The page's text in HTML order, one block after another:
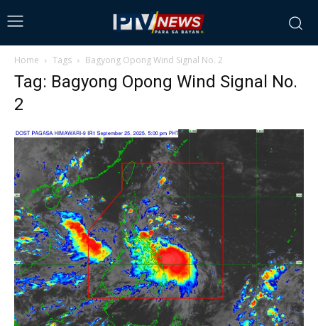
Home Tags Bagyong Opong Wind Signal No. 2
Tag: Bagyong Opong Wind Signal No.
2